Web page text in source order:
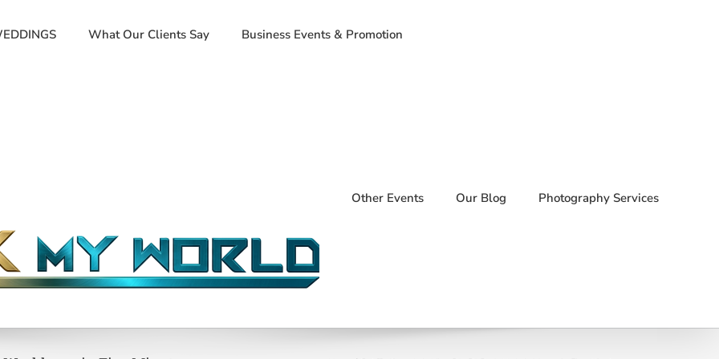
What Our Clients Say Business Events & Promotion
Other Events Our Blog Photography Services